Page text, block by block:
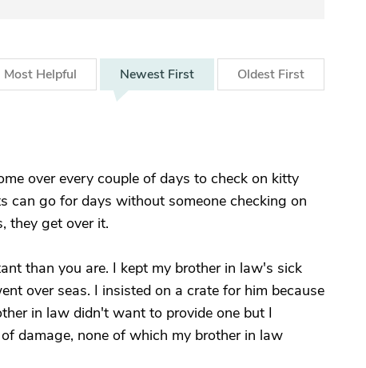
Most Helpful Newest First Oldest First
over every couple of days to check on kitty
can go for days without someone checking on
they get over it.
than you are. I kept my brother in law's sick
over seas. I insisted on a crate for him because
in law didn't want to provide one but I
damage, none of which my brother in law